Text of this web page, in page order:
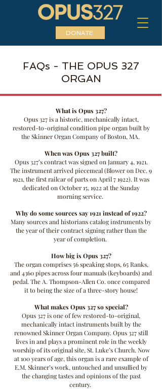
DONATE
FAQs - THE OPUS 327
ORGAN
What is Opus 327?
Opus 327 is a historic, mechanically intact,
restored-to-original condition pipe organ built by
the Skinner Organ Company of Boston, MA.
When was Opus 327 built?
Opus 327’s contract was signed on January 4, 1921.
The instrument arrived piecemeal (Blower on Dec. 9
1921, the first railcar of parts on April 7 1922). It was
dedicated on October 15, 1922 at the Sunday
morning service.
Why do some sources say 1921 instead of 1922?
Many sources and historians catalog instruments by
the year of their contract signing rather than the
year of completion.
How big is Opus 327?
The organ comprises 56 speaking stops, 65 Ranks,
and 4360 pipes across four manuals (keyboards) and
pedal. The A. Thompson-Allen Co. once compared
it to being the size of a three-story house!
What makes Opus 327 so special?
Opus 327 is one of few restored-to-original,
mechanically intact instruments built by the
renowned Skinner Organ Company. Opus 327 still
lives in and plays a prominent role in the weekly
worship of its original site, St. Luke’s Church. Now
at 100 years of age, this organ is a rare example of
E.M. Skinner’s work, untouched and unsullied by
the changing tastes and opinions of the past
century.